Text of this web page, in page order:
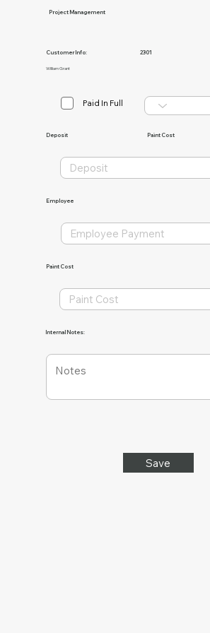
Project Management
Customer Info:
Paint Cost
William Grant
2301
Deposit
Paint Cost
Employee
Internal Notes:
Paid In Full
Save